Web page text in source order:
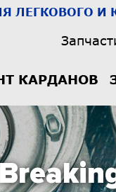
ЛЕГКОВОГО И
КАРДАНОВ